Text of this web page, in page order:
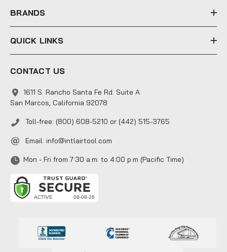
s
BRANDS
QUICK LINKS
CONTACT US
1611 S. Rancho Santa Fe Rd. Suite A
San Marcos, California 92078
Toll-free: (800) 608-5210 or (442) 515-3765
Email: info@intlairtool.com
Mon - Fri from 7:30 a.m. to 4:00 p.m (Pacific Time)